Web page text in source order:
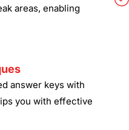
areas, enabling
answer keys with
you with effective